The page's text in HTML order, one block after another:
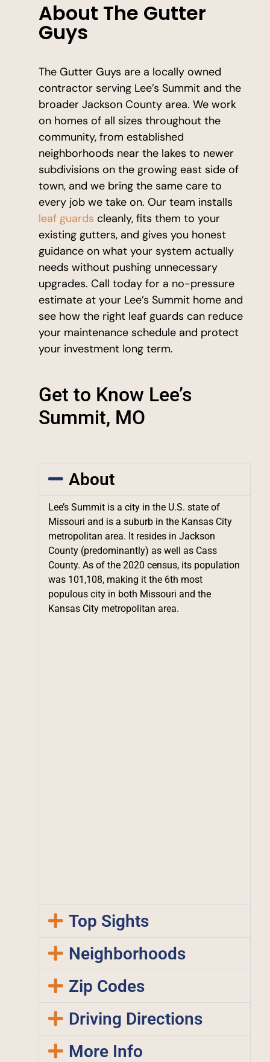
About The Gutter
Guys
The Gutter Guys are a locally owned
contractor serving Lee’s Summit and the
broader Jackson County area. We work
on homes of all sizes throughout the
community, from established
neighborhoods near the lakes to newer
subdivisions on the growing east side of
town, and we bring the same care to
every job we take on. Our team installs
leaf guards cleanly, fits them to your
existing gutters, and gives you honest
guidance on what your system actually
needs without pushing unnecessary
upgrades. Call today for a no-pressure
estimate at your Lee’s Summit home and
see how the right leaf guards can reduce
your maintenance schedule and protect
your investment long term.
Get to Know Lee’s
Summit, MO
About
Lee’s Summit is a city in the U.S. state of
Missouri and is a suburb in the Kansas City
metropolitan area. It resides in Jackson
County (predominantly) as well as Cass
County. As of the 2020 census, its population
was 101,108, making it the 6th most
populous city in both Missouri and the
Kansas City metropolitan area.
Top Sights
Neighborhoods
Zip Codes
Driving Directions
More Info